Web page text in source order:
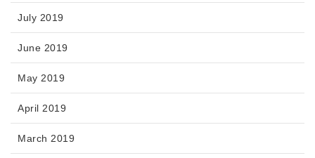
July 2019
June 2019
May 2019
April 2019
March 2019